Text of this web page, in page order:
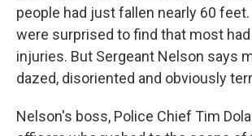
people had just fallen nearly 60
were surprised to find that most
injuries. But Sergeant Nelson says
dazed, disoriented and obviously
Nelson's boss, Police Chief Tim